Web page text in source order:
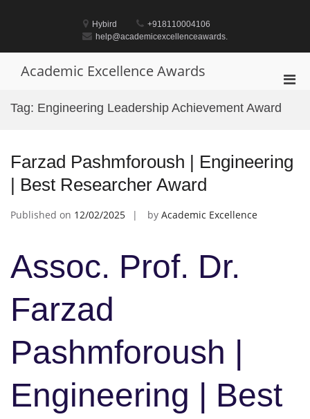
Hybird
+918110004106
help@academicexcellenceawards.
Academic Excellence Awards
Tag: Engineering Leadership Achievement Award
Farzad Pashmforoush | Engineering
| Best Researcher Award
Published on 12/02/2025 by Academic Excellence
Assoc. Prof. Dr.
Farzad
Pashmforoush |
Engineering | Best